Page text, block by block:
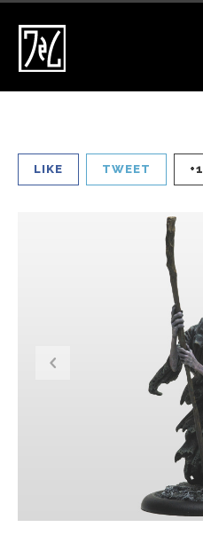
LIKE TWEET +1